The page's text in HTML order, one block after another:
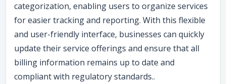
categorization, enabling users to organize services
for easier tracking and reporting. With this flexible
and user-friendly interface, businesses can quickly
update their service offerings and ensure that all
billing information remains up to date and
compliant with regulatory standards..